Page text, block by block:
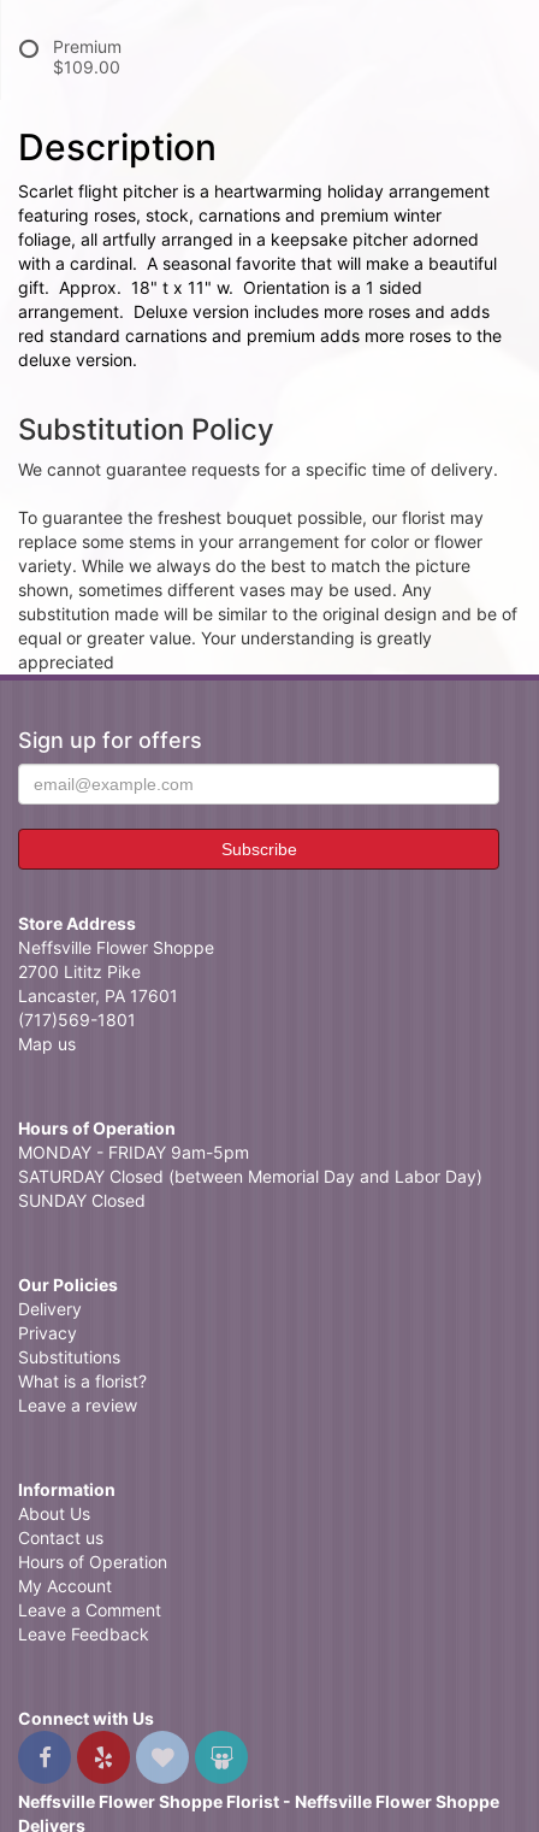
Premium
$109.00
Description
Scarlet flight pitcher is a heartwarming holiday arrangement
featuring roses, stock, carnations and premium winter
foliage, all artfully arranged in a keepsake pitcher adorned
with a cardinal. A seasonal favorite that will make a beautiful
gift. Approx. 18" t x 11" w. Orientation is a 1 sided
arrangement. Deluxe version includes more roses and adds
red standard carnations and premium adds more roses to the
deluxe version.
Substitution Policy
We cannot guarantee requests for a specific time of delivery.
To guarantee the freshest bouquet possible, our florist may
replace some stems in your arrangement for color or flower
variety. While we always do the best to match the picture
shown, sometimes different vases may be used. Any
substitution made will be similar to the original design and be of
equal or greater value. Your understanding is greatly
appreciated
Sign up for offers
Store Address
Neffsville Flower Shoppe
2700 Lititz Pike
Lancaster, PA 17601
(717)569-1801
Map us
Hours of Operation
MONDAY - FRIDAY 9am-5pm
SATURDAY Closed (between Memorial Day and Labor Day)
SUNDAY Closed
Our Policies
Delivery
Privacy
Substitutions
What is a florist?
Leave a review
Information
About Us
Contact us
Hours of Operation
My Account
Leave a Comment
Leave Feedback
Connect with Us
Neffsville Flower Shoppe Florist - Neffsville Flower Shoppe
Delivers